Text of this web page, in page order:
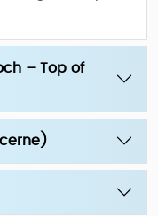
– Top of